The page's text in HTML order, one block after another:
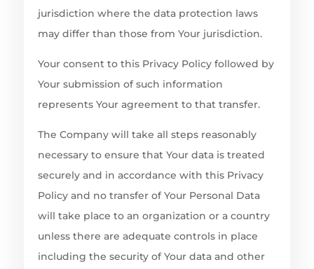
jurisdiction where the data protection laws
may differ than those from Your jurisdiction.
Your consent to this Privacy Policy followed by
Your submission of such information
represents Your agreement to that transfer.
The Company will take all steps reasonably
necessary to ensure that Your data is treated
securely and in accordance with this Privacy
Policy and no transfer of Your Personal Data
will take place to an organization or a country
unless there are adequate controls in place
including the security of Your data and other